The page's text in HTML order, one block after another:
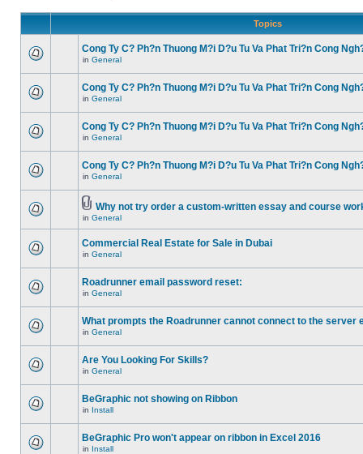
Topics
Cong Ty C? Ph?n Thuong M?i D?u Tu Va Phat Tri?n Cong
in General
Cong Ty C? Ph?n Thuong M?i D?u Tu Va Phat Tri?n Cong
in General
Cong Ty C? Ph?n Thuong M?i D?u Tu Va Phat Tri?n Cong
in General
Cong Ty C? Ph?n Thuong M?i D?u Tu Va Phat Tri?n Cong
in General
Why not try order a custom-written essay and course
in General
Commercial Real Estate for Sale in Dubai
in General
Roadrunner email password reset:
in General
What prompts the Roadrunner cannot connect to the server
in General
Are You Looking For Skills?
in General
BeGraphic not showing on Ribbon
in Install
BeGraphic Pro won't appear on ribbon in Excel 2016
in Install